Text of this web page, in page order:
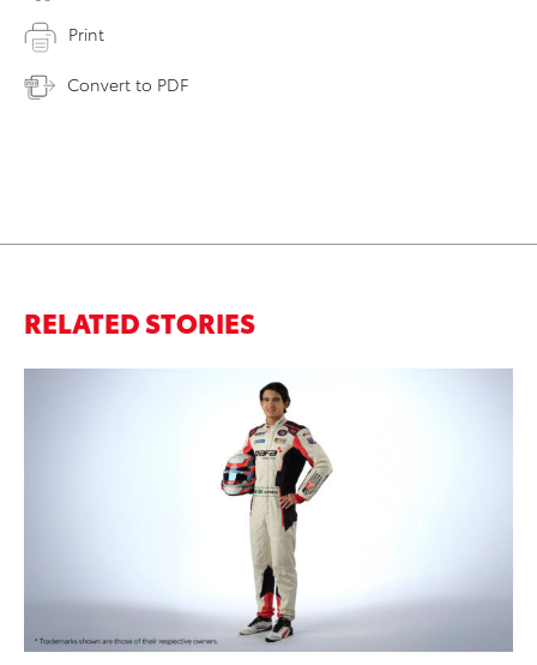
Print
Convert to PDF
RELATED STORIES